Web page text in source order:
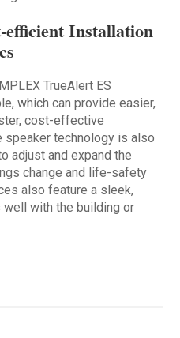
efficient Installation
TrueAlert ES
which can provide easier,
cost-effective
speaker technology is also
adjust and expand the
change and life-safety
also feature a sleek,
with the building or